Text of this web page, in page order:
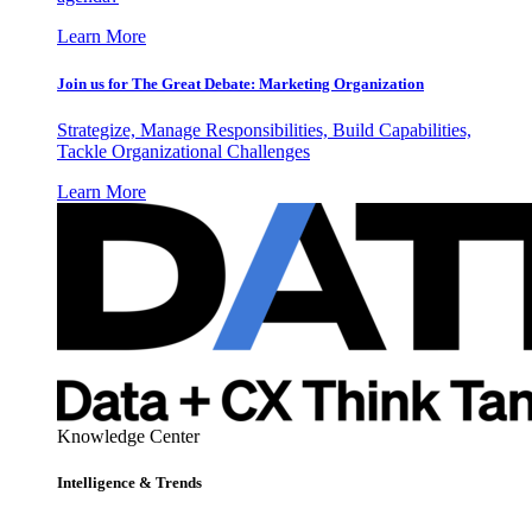
Learn More
Join us for The Great Debate: Marketing Organization
Strategize, Manage Responsibilities, Build Capabilities,
Tackle Organizational Challenges
Learn More
Knowledge Center
Intelligence & Trends